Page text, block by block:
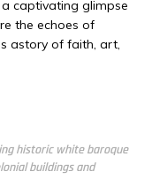
captivating glimpse
the echoes of
astory of faith, art,
historic white baroque
buildings and